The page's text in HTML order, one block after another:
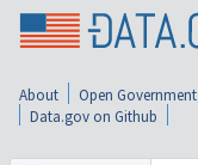
About Open Government
Data.gov on Github